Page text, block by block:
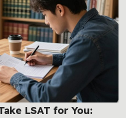
LSAT for You: